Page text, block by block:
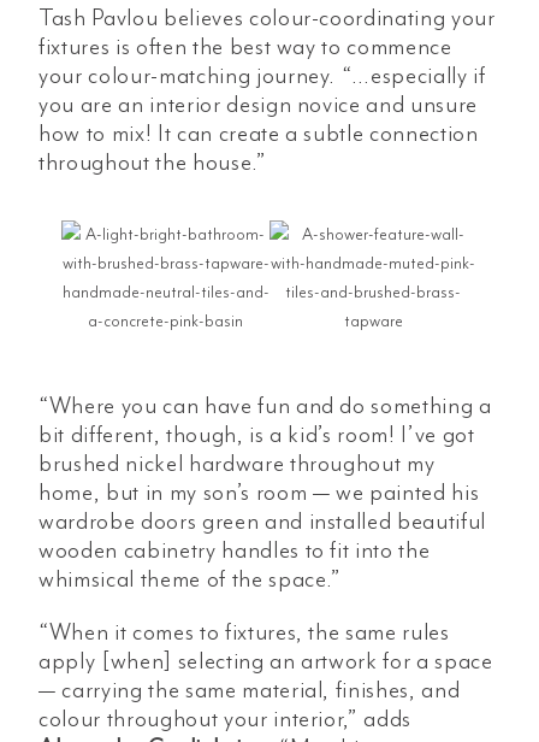
Tash Pavlou believes colour-coordinating your
fixtures is often the best way to commence
your colour-matching journey. “…especially if
you are an interior design novice and unsure
how to mix! It can create a subtle connection
throughout the house.”
“Where you can have fun and do something a
bit different, though, is a kid’s room! I’ve got
brushed nickel hardware throughout my
home, but in my son’s room — we painted his
wardrobe doors green and installed beautiful
wooden cabinetry handles to fit into the
whimsical theme of the space.”
“When it comes to fixtures, the same rules
apply [when] selecting an artwork for a space
— carrying the same material, finishes, and
colour throughout your interior,” adds